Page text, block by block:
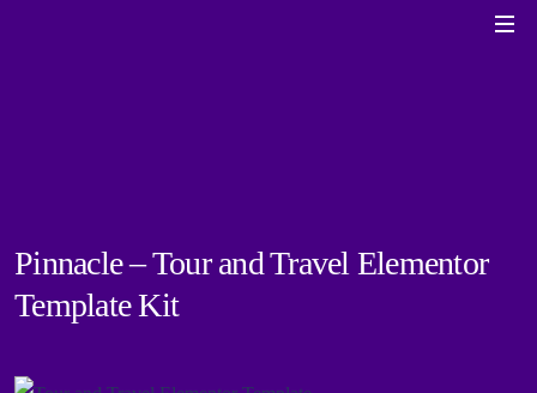
Pinnacle – Tour and Travel Elementor
Template Kit